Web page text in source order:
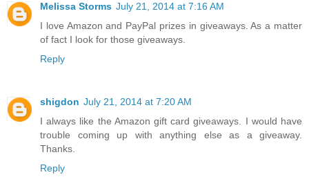
Melissa Storms July 21, 2014 at 7:16 AM
I love Amazon and PayPal prizes in giveaways. As a matter
of fact I look for those giveaways.
Reply
shigdon July 21, 2014 at 7:20 AM
I always like the Amazon gift card giveaways. I would have
trouble coming up with anything else as a giveaway.
Thanks.
Reply